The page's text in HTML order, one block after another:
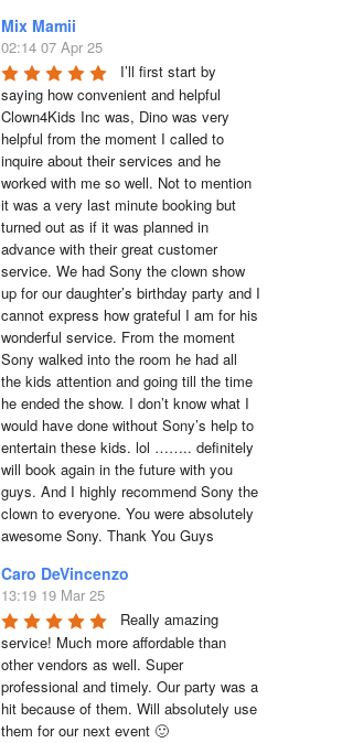
Mix Mamii
02:14 07 Apr 25
I’ll first start by
saying how convenient and helpful
Clown4Kids Inc was, Dino was very
helpful from the moment I called to
inquire about their services and he
worked with me so well. Not to mention
it was a very last minute booking but
turned out as if it was planned in
advance with their great customer
service. We had Sony the clown show
up for our daughter’s birthday party and I
cannot express how grateful I am for his
wonderful service. From the moment
Sony walked into the room he had all
the kids attention and going till the time
he ended the show. I don’t know what I
would have done without Sony’s help to
entertain these kids. lol …….. definitely
will book again in the future with you
guys. And I highly recommend Sony the
clown to everyone. You were absolutely
awesome Sony. Thank You Guys
Caro DeVincenzo
13:19 19 Mar 25
Really amazing
service! Much more affordable than
other vendors as well. Super
professional and timely. Our party was a
hit because of them. Will absolutely use
them for our next event 🙂